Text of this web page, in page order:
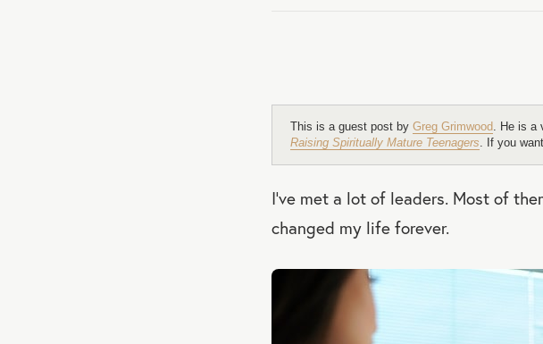
This is a guest post by Greg Grimwood. He is a
Raising Spiritually Mature Teenagers. If you
I’ve met a lot of leaders. Most of
changed my life forever.